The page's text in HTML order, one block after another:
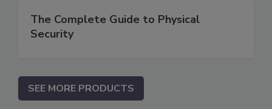
The Complete Guide to Physical
Security
SEE MORE PRODUCTS